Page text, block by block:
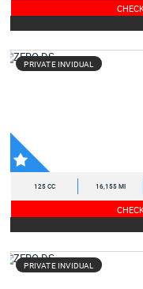
PRIVATE INVIDUAL
125 CC 16,155 MI
PRIVATE INVIDUAL